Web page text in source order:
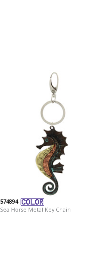
574894
Sea Horse Metal Key Chain